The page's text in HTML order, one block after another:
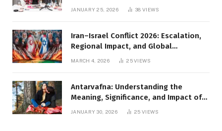
JANUARY 25, 2026 38VIEWS
Iran–Israel Conflict 2026: Escalation,
Regional Impact, and Global
Repercussions
MARCH 4, 2026 25VIEWS
Antarvafna: Understanding the
Meaning, Significance, and Impact of
JANUARY 30, 2026 25VIEWS